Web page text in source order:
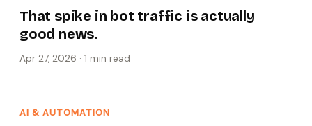
That spike in bot traffic is actually
good news.
Apr 27, 2026 · 1 min read
AI & AUTOMATION